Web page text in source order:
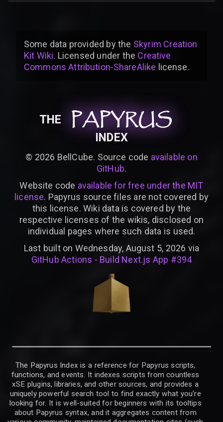
Some data provided bythe Skyrim Creation
Kit Wiki. Licensed under the Creative
Commons Attribution-ShareAlike license.
THE PAPYRUS
PAPYRUS
PAPYRUS
INDEX
© 2026 BellCube. Source code available on
GitHub.
Website code available for free under the MIT
license. Papyrus source files are not covered by
this license. Wiki data is covered by the
respective licenses of the wikis, disclosed on
individual pages where such data is used.
Last built on Wednesday, August 5, 2026 via
GitHub Actions - Build Next.js App #394
The Papyrus Index is a reference for Papyrus scripts,
functions, and events. It indexes scripts from countless
xSE plugins, libraries, and other sources, and provides a
uniquely powerful search tool to find exactly what you’re
looking for. It is well-suited for beginners with its tooltips
about Papyrus syntax, and it aggregates content from